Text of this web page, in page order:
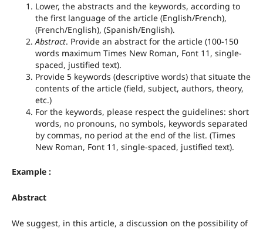
Lower, the abstracts and the keywords, according to
the first language of the article (English/French),
(French/English), (Spanish/English).
Abstract. Provide an abstract for the article (100-150
words maximum Times New Roman, Font 11, single-
spaced, justified text).
Provide 5 keywords (descriptive words) that situate the
contents of the article (field, subject, authors, theory,
etc.)
For the keywords, please respect the guidelines: short
words, no pronouns, no symbols, keywords separated
by commas, no period at the end of the list. (Times
New Roman, Font 11, single-spaced, justified text).
Example :
Abstract
We suggest, in this article, a discussion on the possibility of